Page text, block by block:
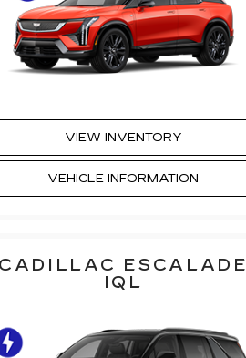
VIEW INVENTORY
VEHICLE INFORMATION
CADILLAC ESCALADE
IQL